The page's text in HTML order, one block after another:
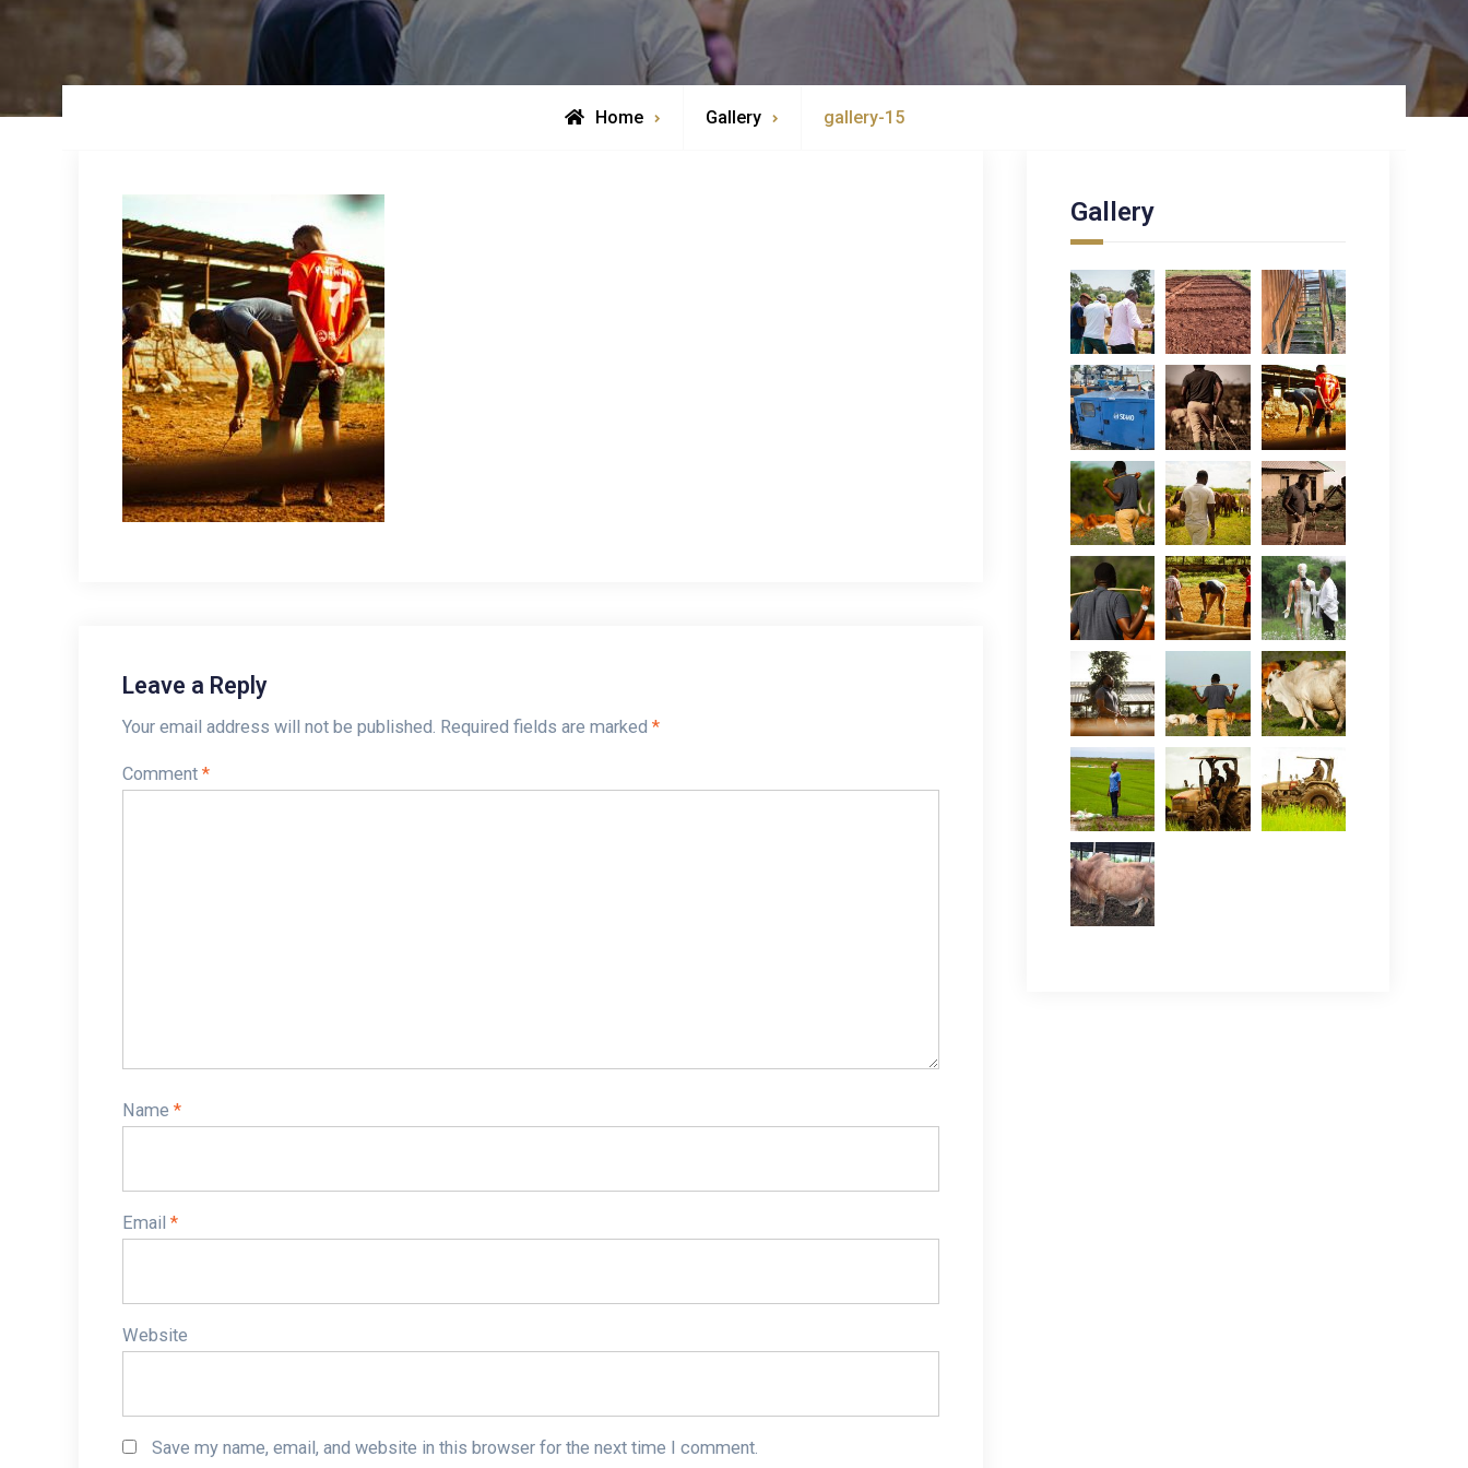
Home Gallery gallery-15
Leave a Reply
Your email address will not be published. Required fields are marked *
Comment *
Name *
Email *
Website
Save my name, email, and website in this browser for the next time I comment.
Gallery